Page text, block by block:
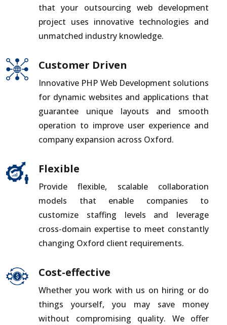
that your outsourcing web development
project uses innovative technologies and
unmatched industry knowledge.
Customer Driven
Innovative PHP Web Development solutions
for dynamic websites and applications that
guarantee unique layouts and smooth
operation to improve user experience and
company expansion across Oxford.
Flexible
Provide flexible, scalable collaboration
models that enable companies to
customize staffing levels and leverage
cross-domain expertise to meet constantly
changing Oxford client requirements.
Cost-effective
Whether you work with us on hiring or do
things yourself, you may save money
without compromising quality. We offer